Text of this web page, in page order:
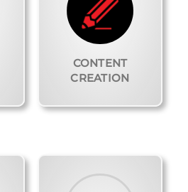
CONTENT
CREATION